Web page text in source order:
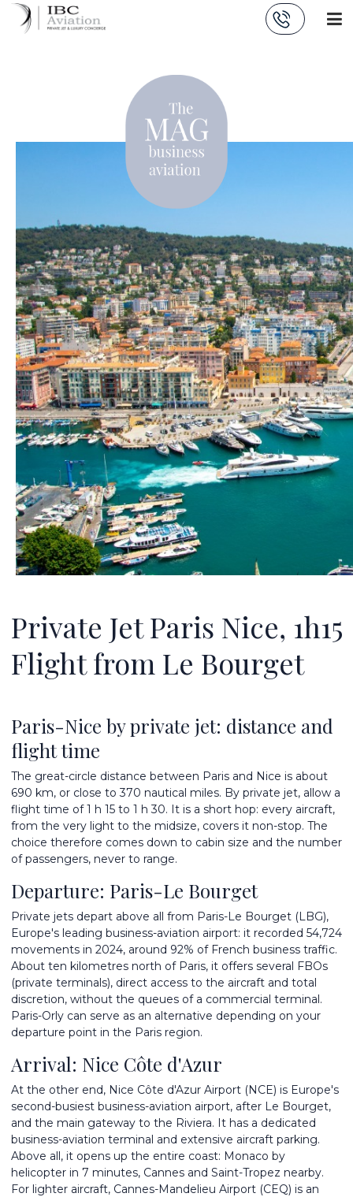
Private Jet Paris Nice, 1h15
Flight from Le Bourget
Paris-Nice by private jet: distance and
flight time
The great-circle distance between Paris and Nice is about
690 km, or close to 370 nautical miles. By private jet, allow a
flight time of 1 h 15 to 1 h 30. It is a short hop: every aircraft,
from the very light to the midsize, covers it non-stop. The
choice therefore comes down to cabin size and the number
of passengers, never to range.
Departure: Paris-Le Bourget
Private jets depart above all from Paris-Le Bourget (LBG),
Europe's leading business-aviation airport: it recorded 54,724
movements in 2024, around 92% of French business traffic.
About ten kilometres north of Paris, it offers several FBOs
(private terminals), direct access to the aircraft and total
discretion, without the queues of a commercial terminal.
Paris-Orly can serve as an alternative depending on your
departure point in the Paris region.
Arrival: Nice Côte d'Azur
At the other end, Nice Côte d'Azur Airport (NCE) is Europe's
second-busiest business-aviation airport, after Le Bourget,
and the main gateway to the Riviera. It has a dedicated
business-aviation terminal and extensive aircraft parking.
Above all, it opens up the entire coast: Monaco by
helicopter in 7 minutes, Cannes and Saint-Tropez nearby.
For lighter aircraft, Cannes-Mandelieu Airport (CEQ) is an
Cookies management panel